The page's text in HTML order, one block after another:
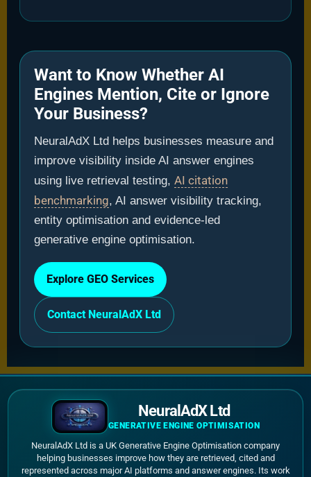
Want to Know Whether AI
Engines Mention, Cite or Ignore
Your Business?
NeuralAdX Ltd helps businesses measure and
improve visibility inside AI answer engines
using live retrieval testing, AI citation
benchmarking, AI answer visibility tracking,
entity optimisation and evidence-led
generative engine optimisation.
Explore GEO Services
Contact NeuralAdX Ltd
NeuralAdX Ltd
GENERATIVE ENGINE OPTIMISATION
NeuralAdX Ltd is a UK Generative Engine Optimisation company
helping businesses improve how they are retrieved, cited and
represented across major AI platforms and answer engines. Its work